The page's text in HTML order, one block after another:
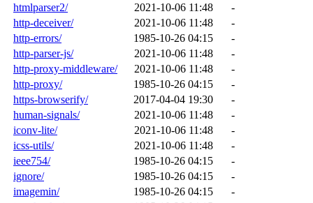
htmlparser2/
2021-10-06 11:48
-
http-deceiver/
2021-10-06 11:48
-
http-errors/
1985-10-26 04:15
-
http-parser-js/
2021-10-06 11:48
-
http-proxy-middleware/
2021-10-06 11:48
-
http-proxy/
1985-10-26 04:15
-
https-browserify/
2017-04-04 19:30
-
human-signals/
2021-10-06 11:48
-
iconv-lite/
2021-10-06 11:48
-
icss-utils/
2021-10-06 11:48
-
ieee754/
1985-10-26 04:15
-
ignore/
1985-10-26 04:15
-
imagemin/
1985-10-26 04:15
-